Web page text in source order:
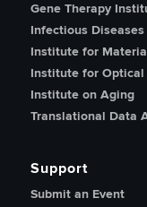
Gene Therapy
Infectious
Institute for
Institute for Optical
Institute on Aging
Translational Data
Support
Submit an Event